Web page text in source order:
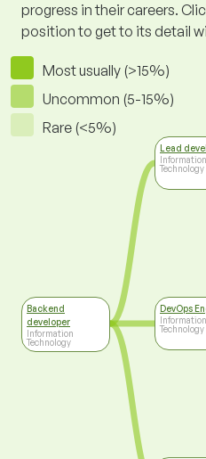
progress in their careers.
position to get to its detail
Most usually (>15%)
Uncommon (5-15%)
Rare (<5%)
Backend
developer
Information
Technology
Lead
Information
Technology
DevOps
Information
Technology